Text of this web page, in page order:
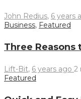
John Redius, 6 years
Business, Featured
Three
Lift-Bit, 6 years ago 2
Featured